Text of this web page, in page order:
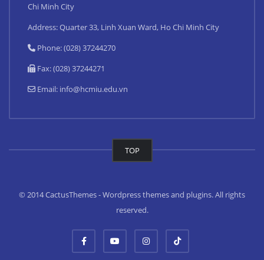
Chi Minh City
Address: Quarter 33, Linh Xuan Ward, Ho Chi Minh City
Phone: (028) 37244270
Fax: (028) 37244271
Email: info@hcmiu.edu.vn
TOP
© 2014 CactusThemes - Wordpress themes and plugins. All rights
reserved.